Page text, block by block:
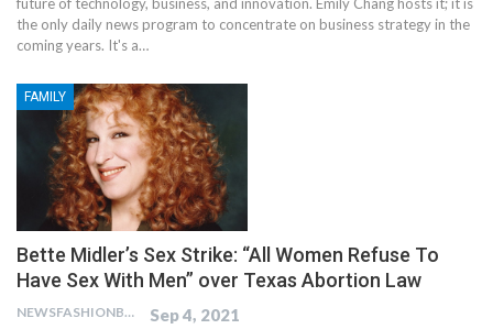
the only daily news program to concentrate on business strategy in the
coming years. It's a…
FAMILY
Bette Midler’s Sex Strike: “All Women Refuse To
Have Sex With Men” over Texas Abortion Law
NEWSFASHIONBLOG Sep 4, 2021